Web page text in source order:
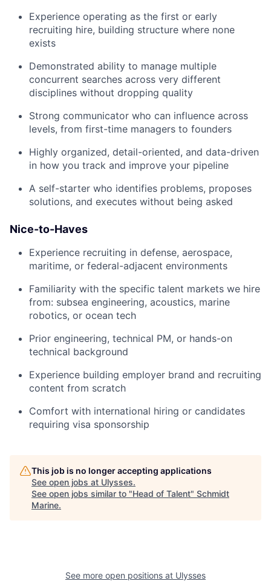
Experience operating as the first or early
recruiting hire, building structure where none
exists
Demonstrated ability to manage multiple
concurrent searches across very different
disciplines without dropping quality
Strong communicator who can influence across
levels, from first-time managers to founders
Highly organized, detail-oriented, and data-driven
in how you track and improve your pipeline
A self-starter who identifies problems, proposes
solutions, and executes without being asked
Nice-to-Haves
Experience recruiting in defense, aerospace,
maritime, or federal-adjacent environments
Familiarity with the specific talent markets we hire
from: subsea engineering, acoustics, marine
robotics, or ocean tech
Prior engineering, technical PM, or hands-on
technical background
Experience building employer brand and recruiting
content from scratch
Comfort with international hiring or candidates
requiring visa sponsorship
This job is no longer accepting applications
See open jobs at Ulysses.
See open jobs similar to "Head of Talent" Schmidt
Marine.
See more open positions at Ulysses